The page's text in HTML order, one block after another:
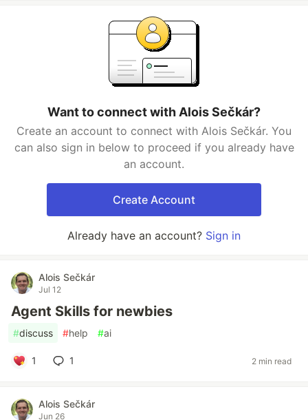
Want to connect with Alois Sečkár?
Create an account to connect with Alois Sečkár. You
can also sign in below to proceed if you already have
an account.
Create Account
Already have an account? Sign in
Alois Sečkár
Jul 12
Agent Skills for newbies
#discuss #help #ai
1 1 2 min read
Alois Sečkár
Jun 26